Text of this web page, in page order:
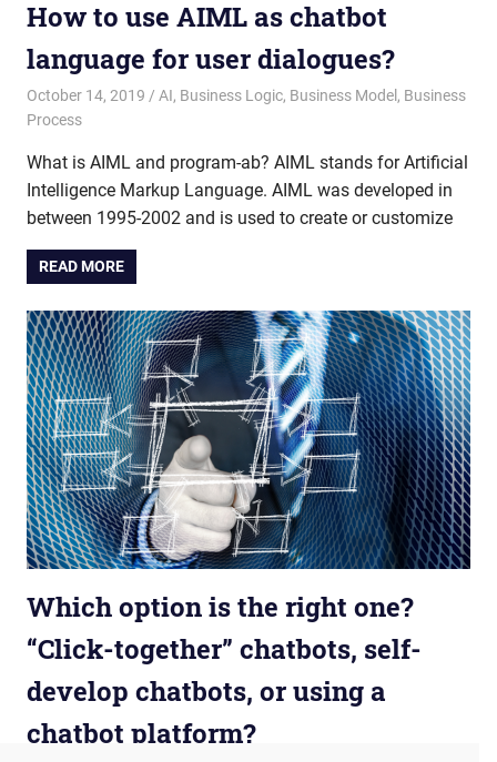
How to use AIML as chatbot
language for user dialogues?
October 14, 2019 admin
AI, Business Logic, Business Model , Business
Process
What is AIML and program-ab? AIML stands for Artificial
Intelligence Markup Language. AIML was developed in
between 1995-2002 and is used to create or customize
READ MORE
Which option is the right one?
“Click-together” chatbots, self-
develop chatbots, or using a
chatbot platform?